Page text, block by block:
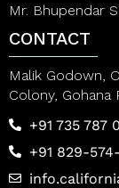
Mr. Bhupendar
CONTACT
Malik Godown,
Colony, Gohana
+91 735 787
+91 829-